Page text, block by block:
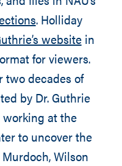
. Holliday
websitein
for viewers.
two decades of
by Dr. Guthrie
at the
to uncover the
Wilson